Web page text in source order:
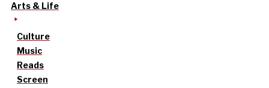
Arts & Life
Culture
Music
Reads
Screen